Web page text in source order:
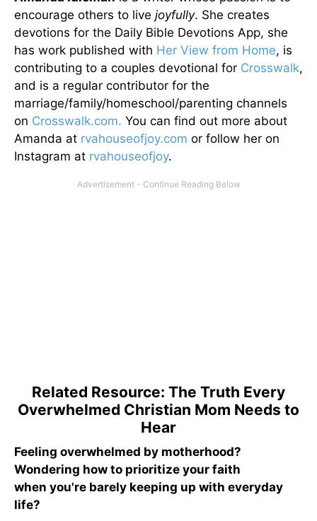
encourage others to live joyfully. She creates
devotions for the Daily Bible Devotions App, she
has work published with Her View from Home, is
contributing to a couples devotional for Crosswalk,
and is a regular contributor for the
marriage/family/homeschool/parenting channels
on Crosswalk.com. You can find out more about
Amanda at rvahouseofjoy.com or follow her on
Instagram at rvahouseofjoy.
Related Resource: The Truth Every
Overwhelmed Christian Mom Needs to
Hear
Feeling overwhelmed by motherhood?
Wondering how to prioritize your faith
when you're barely keeping up with everyday
life?